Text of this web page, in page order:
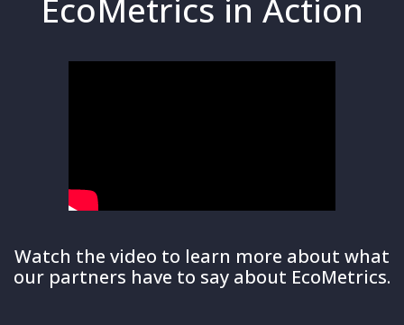
EcoMetrics in Action
Watch the video to learn more about what
our partners have to say about EcoMetrics.